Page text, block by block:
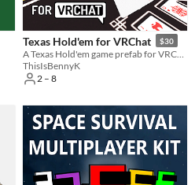
Texas Hold'em for VRChat $30
ThisIsBennyK
2 – 8